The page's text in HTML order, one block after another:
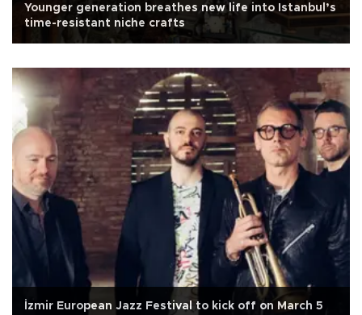
Younger generation breathes new life into Istanbul’s
time-resistant niche crafts
İzmir European Jazz Festival to kick off on March 5